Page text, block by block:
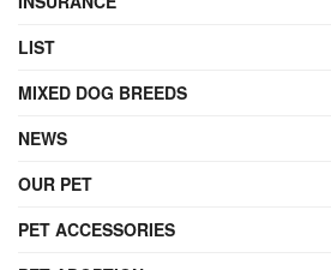
LIST
MIXED DOG BREEDS
NEWS
OUR PET
PET ACCESSORIES